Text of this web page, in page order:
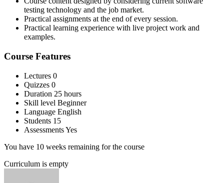
testing technology and the job market.
Practical assignments at the end of every session.
Practical learning experience with live project work and
examples.
Course Features
Lectures 0
Quizzes 0
Duration 25 hours
Skill level Beginner
Language English
Students 15
AssessmentsYes
You have 10 weeks remaining for the course
Curriculum is empty